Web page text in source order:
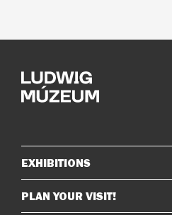
Sitemap
EXHIBITIONS
PLAN YOUR VISIT!